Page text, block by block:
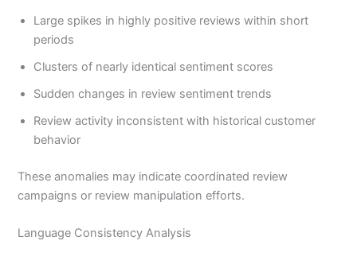
Large spikes in highly positive reviews within short
periods
Clusters of nearly identical sentiment scores
Sudden changes in review sentiment trends
Review activity inconsistent with historical customer
behavior
These anomalies may indicate coordinated review
campaigns or review manipulation efforts.
Language Consistency Analysis